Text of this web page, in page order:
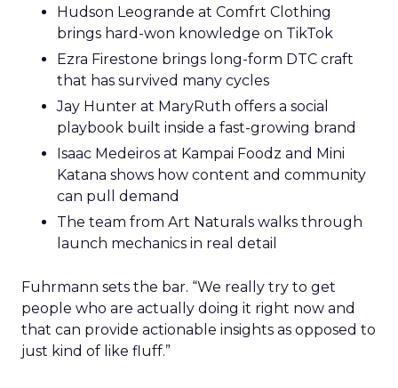
Hudson Leogrande at Comfrt Clothing
brings hard-won knowledge on TikTok
Ezra Firestone brings long-form DTC craft
that has survived many cycles
Jay Hunter at MaryRuth offers a social
playbook built inside a fast-growing brand
Isaac Medeiros at Kampai Foodz and Mini
Katana shows how content and community
can pull demand
The team from Art Naturals walks through
launch mechanics in real detail
Fuhrmann sets the bar. “We really try to get
people who are actually doing it right now and
that can provide actionable insights as opposed to
just kind of like fluff.”